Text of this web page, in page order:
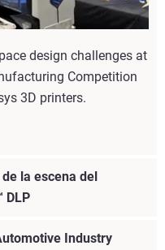
design challenges at
Competition
3D printers.
la escena del
DLP
Industry